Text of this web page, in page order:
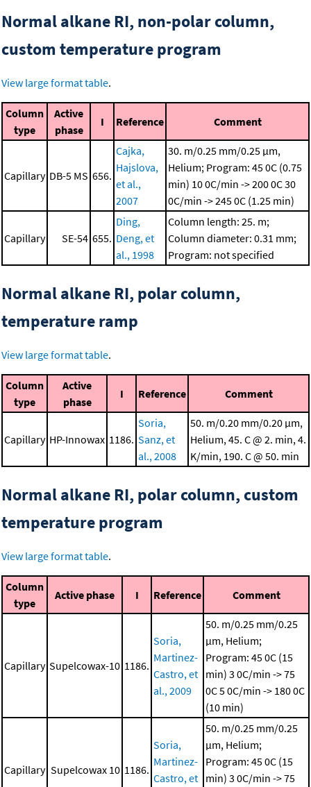
Normal alkane RI, non-polar column,
custom temperature program
View large format table.
Column
type
Active
phase
I Reference Comment
Capillary DB-5 MS 656.
Cajka,
Hajslova,
et al.,
2007
30. m/0.25 mm/0.25 μm,
Helium; Program: 45 0C (0.75
min) 10 0C/min -> 200 0C30
0C/min -> 245 0C (1.25 min)
Capillary SE-54 655.
Ding,
Deng, et
al., 1998
Column length: 25. m;
Column diameter: 0.31 mm;
Program: not specified
Normal alkane RI, polar column,
temperature ramp
View large format table.
Column
type
Active
phase
I Reference Comment
Capillary HP-Innowax 1186.
Soria,
Sanz, et
al., 2008
50. m/0.20 mm/0.20 μm,
Helium, 45. C @ 2. min, 4.
K/min, 190. C @ 50. min
Normal alkane RI, polar column, custom
temperature program
View large format table.
Column
type
Active phase I Reference Comment
Capillary Supelcowax-10 1186.
Soria,
Martinez-
Castro, et
al., 2009
50. m/0.25 mm/0.25
μm, Helium;
Program: 45 0C (15
min) 3 0C/min -> 75
0C5 0C/min -> 180 0C
(10 min)
Capillary Supelcowax 10 1186.
Soria,
Martinez-
Castro, et
50. m/0.25 mm/0.25
μm, Helium;
Program: 45 0C (15
min) 3 0C/min -> 75